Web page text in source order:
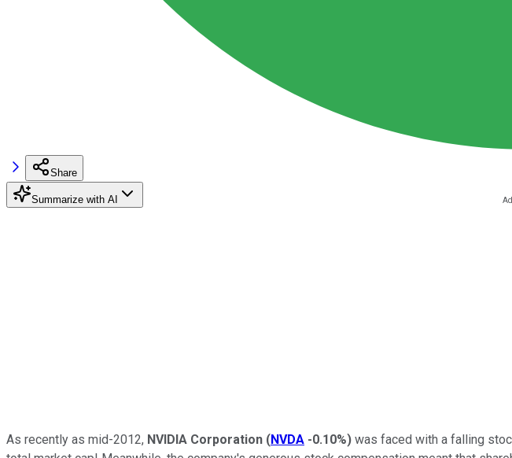
Share
Summarize with AI
As recently as mid-2012, NVIDIA Corporation (NVDA -0.10%) was faced with a falling